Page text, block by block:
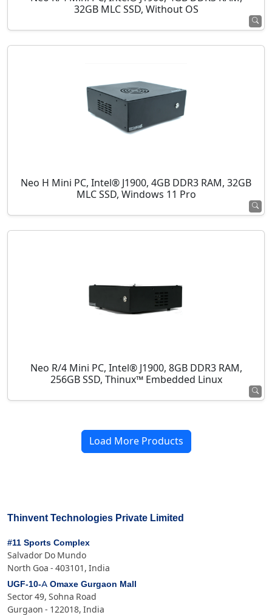
32GB MLC SSD, Without OS
Neo H Mini PC, Intel® J1900, 4GB DDR3 RAM, 32GB
MLC SSD, Windows 11 Pro
Neo R/4 Mini PC, Intel® J1900, 8GB DDR3 RAM,
256GB SSD, Thinux™ Embedded Linux
Load More Products
Thinvent Technologies Private Limited
#11 Sports Complex
Salvador Do Mundo
North Goa - 403101, India
UGF-10-A Omaxe Gurgaon Mall
Sector 49, Sohna Road
Gurgaon - 122018, India